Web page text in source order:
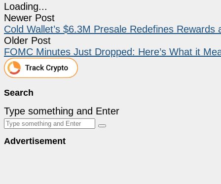
Loading...
Newer Post
Cold Wallet’s $6.3M Presale Redefines
Older Post
FOMC Minutes Just Dropped: Here’s What it
Search
Type something and Enter
Advertisement